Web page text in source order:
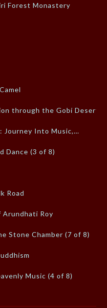
Forest Monastery
through the Gobi Desert
Journey Into Music,…
Dance (3 of 8)
Road
Roy
Stone Chamber (7 of 8)
Music (4 of 8)